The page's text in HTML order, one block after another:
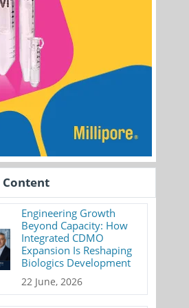
Engineering Growth
Beyond Capacity: How
Integrated CDMO
Expansion Is Reshaping
Biologics Development
22 June, 2026